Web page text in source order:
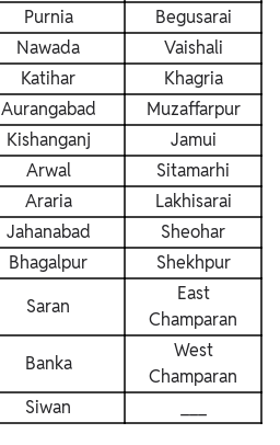
Purnia
Begusarai
Nawada
Vaishali
Katihar
Khagria
Aurangabad
Muzaffarpur
Kishanganj
Jamui
Arwal
Sitamarhi
Araria
Lakhisarai
Jahanabad
Sheohar
Bhagalpur
Shekhpur
Saran
East
Champaran
Banka
West
Champaran
Siwan